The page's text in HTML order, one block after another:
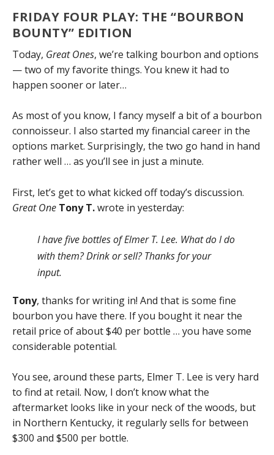
FRIDAY FOUR PLAY: THE “BOURBON
BOUNTY” EDITION
Today, Great Ones, we’re talking bourbon and options
— two of my favorite things. You knew it had to
happen sooner or later…
As most of you know, I fancy myself a bit of a bourbon
connoisseur. I also started my financial career in the
options market. Surprisingly, the two go hand in hand
rather well … as you’ll see in just a minute.
First, let’s get to what kicked off today’s discussion.
Great One Tony T.wrote in yesterday:
I have five bottles of Elmer T. Lee. What do I do
with them? Drink or sell? Thanks for your
input.
Tony, thanks for writing in! And that is some fine
bourbon you have there. If you bought it near the
retail price of about $40 per bottle … you have some
considerable potential.
You see, around these parts, Elmer T. Lee is very hard
to find at retail. Now, I don’t know what the
aftermarket looks like in your neck of the woods, but
in Northern Kentucky, it regularly sells for between
$300 and $500 per bottle.